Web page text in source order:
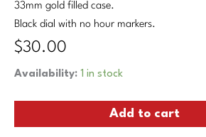
33mm gold filled case.
Black dial with no hour markers.
$30.00
Availability: 1 in stock
Vintage
Diamond
Ladies
Add to cart